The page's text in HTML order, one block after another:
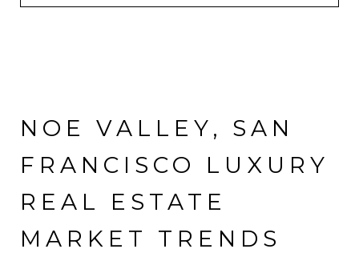
NOE VALLEY, SAN
FRANCISCO LUXURY
REAL ESTATE
MARKET TRENDS